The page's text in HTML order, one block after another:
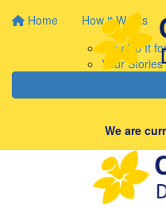
Home
How it Works
How Do It
Your Stories
We are